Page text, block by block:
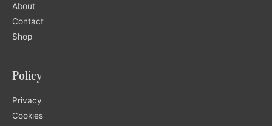
About
Contact
Shop
Policy
Privacy
Cookies